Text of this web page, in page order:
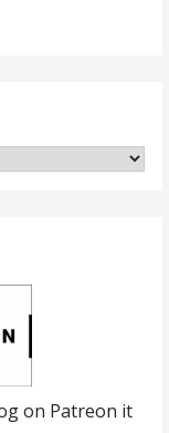
on Patreon it